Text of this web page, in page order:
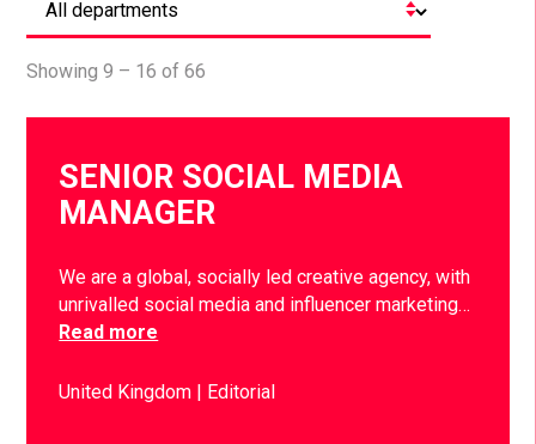
Showing 9 – 16 of 66
SENIOR SOCIAL MEDIA
MANAGER
We are a global, socially led creative agency, with
unrivalled social media and influencer marketing…
Read more
United Kingdom Editorial